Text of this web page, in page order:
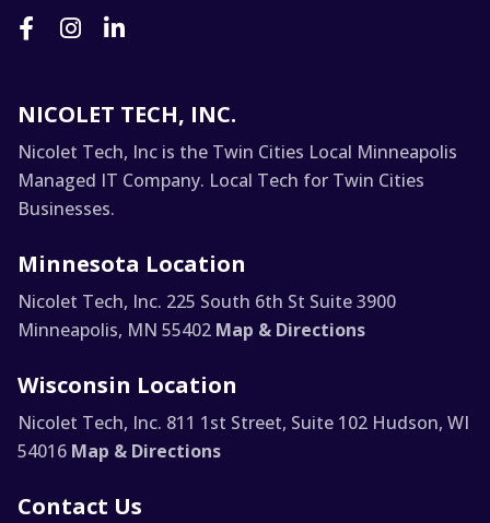
NICOLET TECH, INC.
Nicolet Tech, Inc is the Twin Cities Local Minneapolis
Managed IT Company. Local Tech for Twin Cities
Businesses.
Minnesota Location
Nicolet Tech, Inc. 225 South 6th St Suite 3900
Minneapolis, MN 55402 Map & Directions
Wisconsin Location
Nicolet Tech, Inc. 811 1st Street, Suite 102 Hudson, WI
54016 Map & Directions
Contact Us